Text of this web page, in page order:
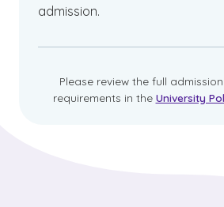
admission.
Please review the full
requirements in the University